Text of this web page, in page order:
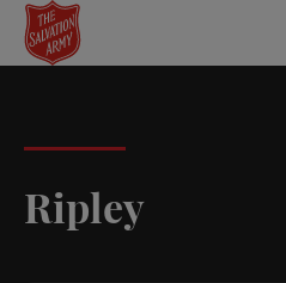
Skip
main
Ripley